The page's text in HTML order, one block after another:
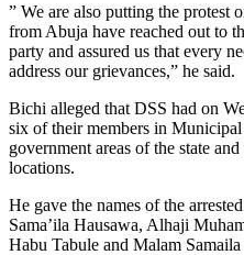
” We are also putting the protest
from Abuja have reached out to
party and assured us that every
address our grievances,” he said.
Bichi alleged that DSS had on
six of their members in
government areas of the state
locations.
He gave the names of the
Sama’ila Hausawa, Alhaji
Habu Tabule and Malam